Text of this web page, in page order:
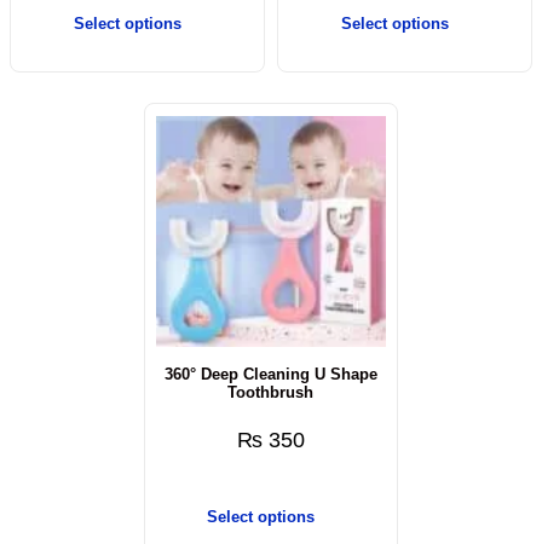
Select options Select options
360° Deep Cleaning U Shape
Toothbrush
₨350
Select options